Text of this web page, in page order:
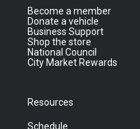
Become a member
Donate a vehicle
Business Support
Shop the store
National Council
City Market Rewards
Resources
Schedule